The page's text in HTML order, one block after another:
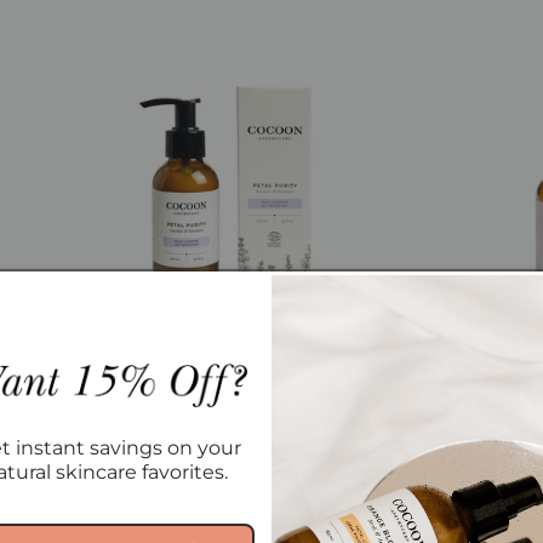
Petal Purity Milk Cleanser
price
instant savings on your
skincare favorites.